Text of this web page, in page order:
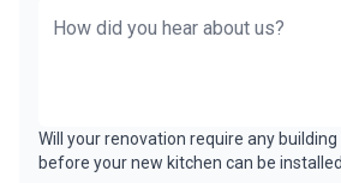
Will your renovation require any
before your new kitchen can be